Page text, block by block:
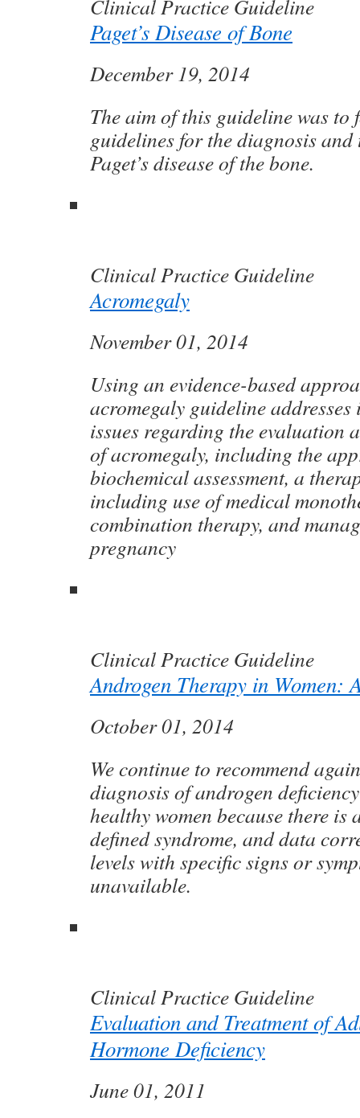
Clinical Practice Guideline
Paget’s Disease of Bone
December 19, 2014
The aim of this guideline was to
guidelines for the diagnosis and
Paget’s disease of the bone.
Clinical Practice Guideline
Acromegaly
November 01, 2014
Using an evidence-based
acromegaly guideline
issues regarding the evaluation
of acromegaly, including the
biochemical assessment, a
including use of medical
combination therapy, and
pregnancy
Clinical Practice Guideline
Androgen Therapy in Women:
October 01, 2014
We continue to recommend
diagnosis of androgen
healthy women because there is
defined syndrome, and data
levels with specific signs or
unavailable.
Clinical Practice Guideline
Evaluation and Treatment of
Hormone Deficiency
June 01, 2011